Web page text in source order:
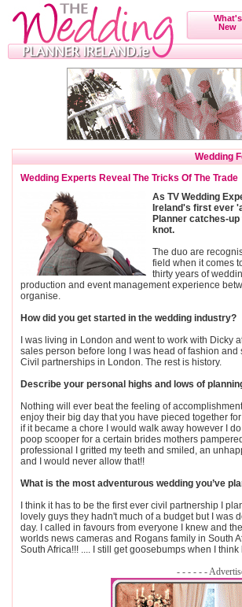
What's
New
Wedding
Wedding Experts Reveal The Tricks Of The Trade
As TV Wedding
Ireland's first ever
Planner catches-
knot.
The duo are
field when it comes
thirty years of
production and event management experience
organise.
How did you get started in the wedding industry?
I was living in London and went to work with
sales person before long I was head of fashion
Civil partnerships in London. The rest is history.
Describe your personal highs and lows of
Nothing will ever beat the feeling of
enjoy their big day that you have pieced together
if it became a chore I would walk away however I
poop scooper for a certain brides mothers
professional I gritted my teeth and smiled, an
and I would never allow that!!
What is the most adventurous wedding you’ve
I think it has to be the first ever civil partnership I
lovely guys they hadn't much of a budget but I
day. I called in favours from everyone I knew and
worlds news cameras and Rogans family in South
South Africa!!! .... I still get goosebumps when I
- - - - - -